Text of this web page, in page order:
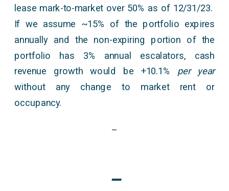
lease mark-to-market over 50% as of 12/31/23.
If we assume ~15% of the portfolio expires
annually and the non-expiring portion of the
portfolio has 3% annual escalators, cash
revenue growth would be +10.1% per year
without any change to market rent or
occupancy.
–
–